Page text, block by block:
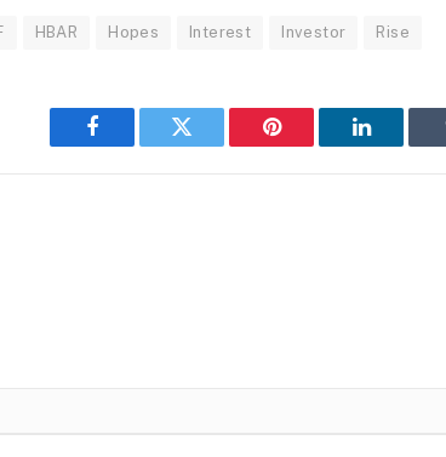
HBAR Hopes Interest Investor Rise
Facebook Twitter Pinterest LinkedIn